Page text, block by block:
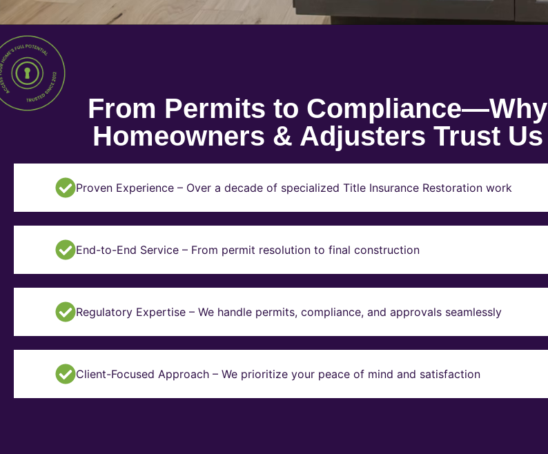
From Permits to Compliance—Why
Homeowners & Adjusters Trust Us
Proven Experience – Over a decade of specialized Title Insurance Restoration work
End-to-End Service – From permit resolution to final construction
Regulatory Expertise – We handle permits, compliance, and approvals seamlessly
Client-Focused Approach – We prioritize your peace of mind and satisfaction